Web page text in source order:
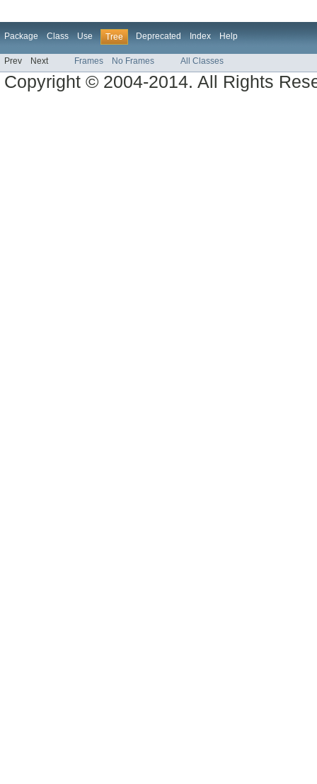
Package Class Use Tree Deprecated Index Help
Prev Next Frames No Frames All Classes
Copyright © 2004-2014. All Rights